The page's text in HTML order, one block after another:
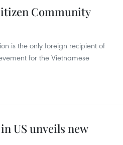
Community
is the only foreign recipient of
for the Vietnamese
US unveils new